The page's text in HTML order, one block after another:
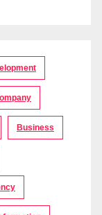
Business